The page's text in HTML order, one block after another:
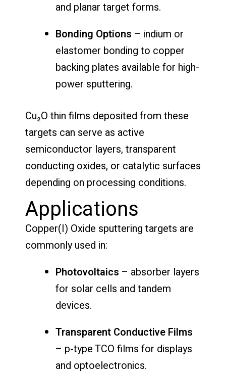
and planar target forms.
Bonding Options – indium or
elastomer bonding to copper
backing plates available for high-
power sputtering.
Cu₂O thin films deposited from these
targets can serve as active
semiconductor layers, transparent
conducting oxides, or catalytic surfaces
depending on processing conditions.
Applications
Copper(I) Oxide sputtering targets are
commonly used in:
Photovoltaics – absorber layers
for solar cells and tandem
devices.
Transparent Conductive Films
– p-type TCO films for displays
and optoelectronics.